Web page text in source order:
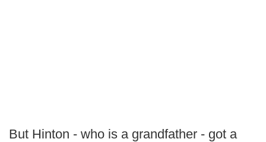
But Hinton - who is a grandfather - got a